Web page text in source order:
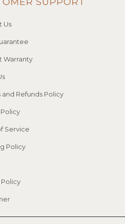
Us
Warranty
and Refunds Policy
Service
Policy